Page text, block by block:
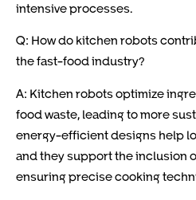
intensive processes.
Q: How do kitchen robots
the fast-food industry?
A: Kitchen robots optimize
food waste, leading to more
energy-efficient designs help
and they support the inclusion
ensuring precise cooking